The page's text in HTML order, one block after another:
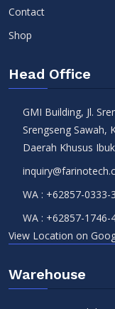
Contact
Shop
Head Office
GMI Building, Jl.
Srengseng Sawah,
Daerah Khusus
WA : +62857-0333-
WA : +62857-1746-
View Location on
Warehouse